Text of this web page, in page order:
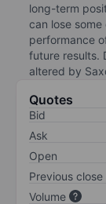
long-term
can lose
performance
future results.
altered by
Quotes
Bid
Ask
Open
Previous close
Volume